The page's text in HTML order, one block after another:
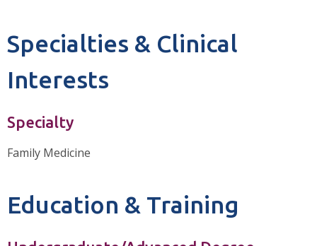
Specialties & Clinical
Interests
Specialty
Family Medicine
Education & Training